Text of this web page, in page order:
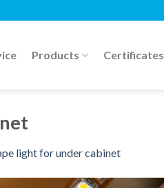
Products Certificates
light for under cabinet